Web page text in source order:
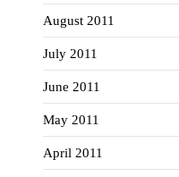
August 2011
July 2011
June 2011
May 2011
April 2011